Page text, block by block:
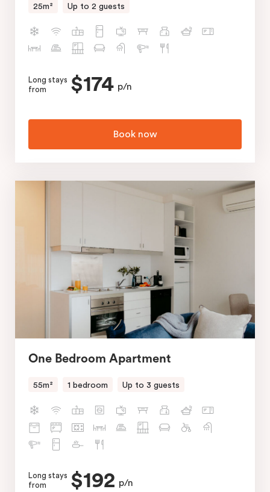
25m² Up to 2 guests
Long stays
from
$174 p/n
Book now
One Bedroom Apartment
55m² 1 bedroom Up to 3 guests
Long stays
from
$192 p/n